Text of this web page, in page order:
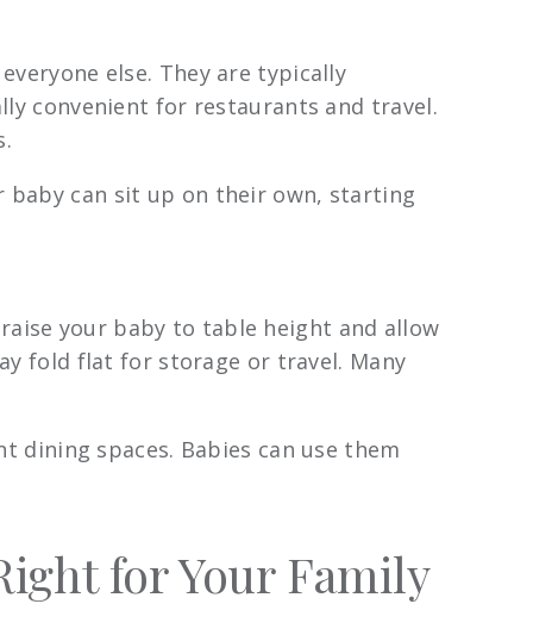
else. They are typically
convenient for restaurants and travel.
baby can sit up on their own, starting
your baby to table height and allow
fold flat for storage or travel. Many
spaces. Babies can use them
for Your Family